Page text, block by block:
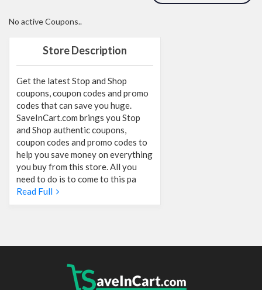
Store Description
Get the latest Stop and Shop
coupons, coupon codes and promo
codes that can save you huge.
SaveInCart.com brings you Stop
and Shop authentic coupons,
coupon codes and promo codes to
help you save money on everything
you buy from this store. All you
need to do is to come to this pa
Read Full
No active Coupons..